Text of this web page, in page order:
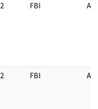
2 FBI
2 FBI